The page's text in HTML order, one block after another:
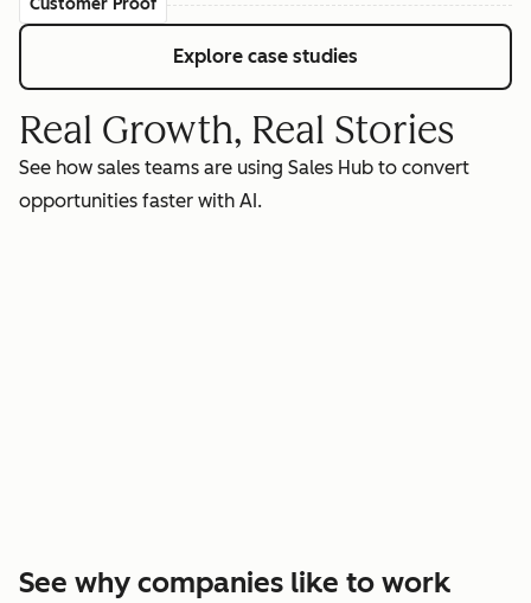
Customer Proof
Explore case studies
Real Growth, Real Stories
See how sales teams are using Sales Hub to convert
opportunities faster with AI.
See why companies like to work